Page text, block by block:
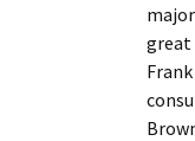
great